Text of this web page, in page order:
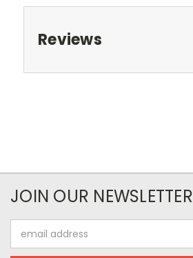
Reviews
JOIN OUR NEWSLETTER
Address